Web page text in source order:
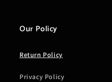
Our Policy
Return Policy
Privacy Policy